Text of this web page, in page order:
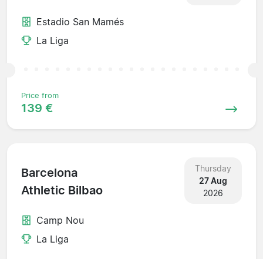
Estadio San Mamés
La Liga
Price from
139 €
Barcelona
Athletic Bilbao
Thursday
27 Aug
2026
Camp Nou
La Liga